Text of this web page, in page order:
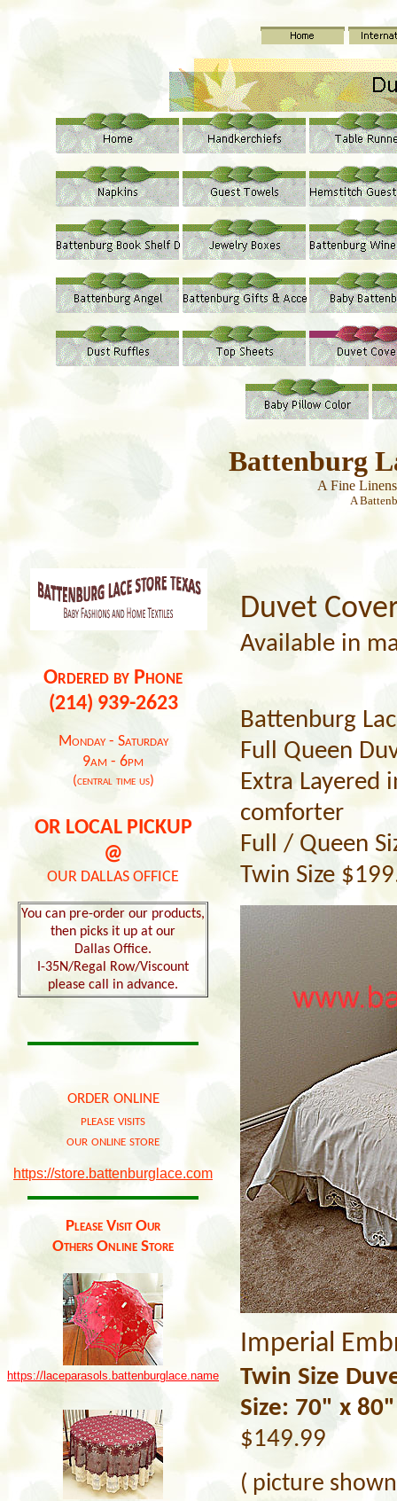
Battenburg
A Fine
A
Ordered by Phone
(214) 939-2623
Monday - Saturday
9am - 6pm
(central time us)
OR LOCAL PICKUP
@
OUR DALLAS OFFICE
You can pre-order our products,
then picks it up at our
Dallas Office.
I-35N/Regal Row/Viscount
please call in advance.
order online
please visits
our online store
https://store.battenburglace.com
Please Visit Our
Others Online Store
https://laceparasols.battenburglace.name
Duvet
Available in
Battenburg
Full Queen
Extra
comforter
Full / Queen
Twin Size
Imperial
Twin Size
Size: 70" x 80"
$149.99
( picture shown